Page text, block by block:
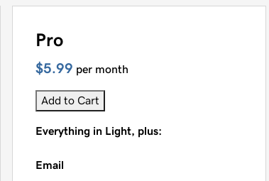
Pro
$5.99 per month
Add to Cart
Everything in Light, plus:
Email